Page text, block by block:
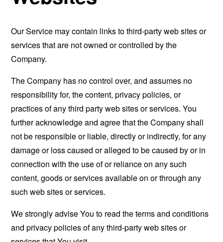
Our Service may contain links to third-party web sites or
services that are not owned or controlled by the
Company.
The Company has no control over, and assumes no
responsibility for, the content, privacy policies, or
practices of any third party web sites or services. You
further acknowledge and agree that the Company shall
not be responsible or liable, directly or indirectly, for any
damage or loss caused or alleged to be caused by or in
connection with the use of or reliance on any such
content, goods or services available on or through any
such web sites or services.
We strongly advise You to read the terms and conditions
and privacy policies of any third-party web sites or